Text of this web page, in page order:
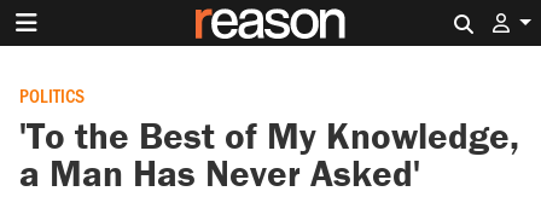
POLITICS
'To the Best of My Knowledge,
a Man Has Never Asked'